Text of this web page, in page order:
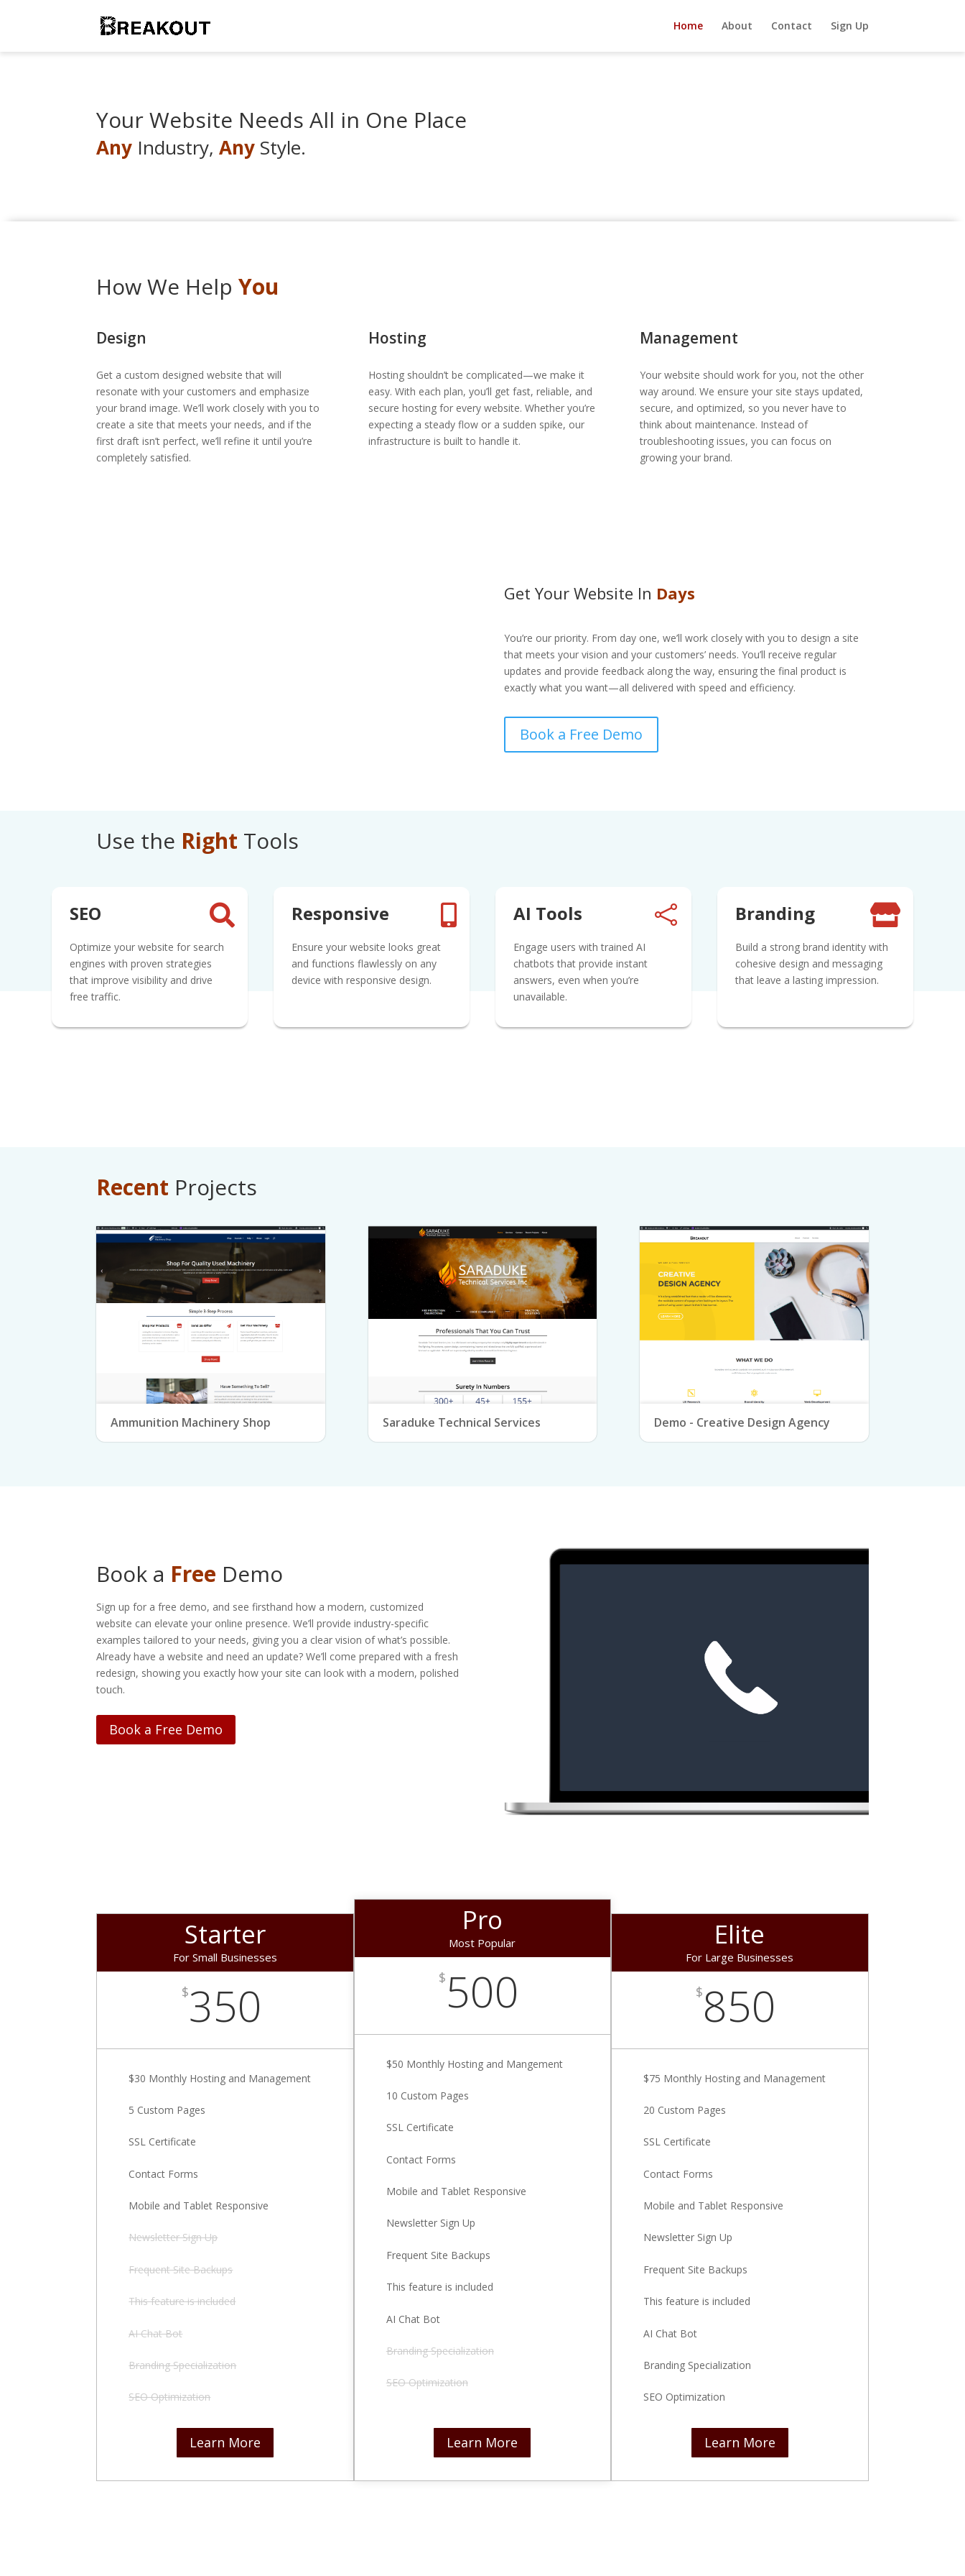
Home About Contact Sign Up
Your Website Needs All in One Place
Any Industry,Any Style.
How We HelpYou
Design
Get a custom designed website that will
resonate with your customers and emphasize
your brand image. We’ll work closely with you to
create a site that meets your needs, and if the
first draft isn’t perfect, we’ll refine it until you’re
completely satisfied.
Hosting
Hosting shouldn’t be complicated—we make it
easy. With each plan, you’ll get fast, reliable, and
secure hosting for every website. Whether you’re
expecting a steady flow or a sudden spike, our
infrastructure is built to handle it.
Management
Your website should work for you, not the other
way around. We ensure your site stays updated,
secure, and optimized, so you never have to
think about maintenance. Instead of
troubleshooting issues, you can focus on
growing your brand.
Get Your Website In Days
You’re our priority. From day one, we’ll work closely with you to design a site
that meets your vision and your customers’ needs. You’ll receive regular
updates and provide feedback along the way, ensuring the final product is
exactly what you want—all delivered with speed and efficiency.
Book a Free Demo
Use the Right Tools

SEO
Optimize your website for search
engines with proven strategies
that improve visibility and drive
free traffic.

Responsive
Ensure your website looks great
and functions flawlessly on any
device with responsive design.

AI Tools
Engage users with trained AI
chatbots that provide instant
answers, even when you’re
unavailable.

Branding
Build a strong brand identity with
cohesive design and messaging
that leave a lasting impression.
Recent Projects
Ammunition Machinery Shop Saraduke Technical Services Demo - Creative Design Agency
Book a Free Demo
Sign up for a free demo, and see firsthand how a modern, customized
website can elevate your online presence. We’ll provide industry-specific
examples tailored to your needs, giving you a clear vision of what’s possible.
Already have a website and need an update? We’ll come prepared with a fresh
redesign, showing you exactly how your site can look with a modern, polished
touch.
Book a Free Demo
Starter
For Small Businesses
$350
$30 Monthly Hosting and Management
5 Custom Pages
SSL Certificate
Contact Forms
Mobile and Tablet Responsive
Newsletter Sign Up
Frequent Site Backups
This feature is included
AI Chat Bot
Branding Specialization
SEO Optimization
Learn More
Pro
Most Popular
$ 500
$50 Monthly Hosting and Mangement
10 Custom Pages
SSL Certificate
Contact Forms
Mobile and Tablet Responsive
Newsletter Sign Up
Frequent Site Backups
This feature is included
AI Chat Bot
Branding Specialization
SEO Optimization
Learn More
Elite
For Large Businesses
$850
$75 Monthly Hosting and Management
20 Custom Pages
SSL Certificate
Contact Forms
Mobile and Tablet Responsive
Newsletter Sign Up
Frequent Site Backups
This feature is included
AI Chat Bot
Branding Specialization
SEO Optimization
Learn More